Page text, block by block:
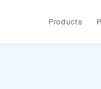
Products